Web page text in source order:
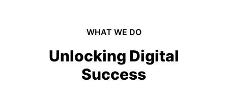
WHAT WE DO
Unlocking Digital
Success